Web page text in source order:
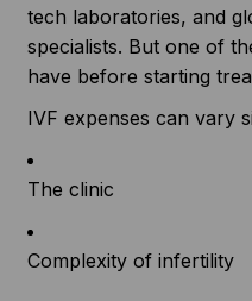
tech laboratories, and
specialists. But one of
have before starting
IVF expenses can vary
The clinic
Complexity of infertility